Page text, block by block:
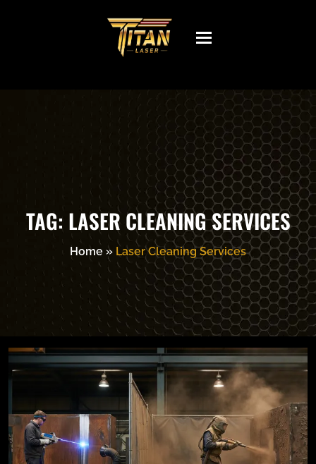
Toggle
navigation
TAG: LASER CLEANING SERVICES
Home » Laser Cleaning Services